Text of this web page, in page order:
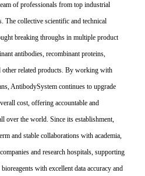
of professionals from top industrial
The collective scientific and technical
breaking throughs in multiple product
antibodies, recombinant proteins,
related products. By working with
AntibodySystem continues to upgrade
cost, offering accountable and
over the world. Since its establishment,
and stable collaborations with academia,
and research hospitals, supporting
with excellent data accuracy and